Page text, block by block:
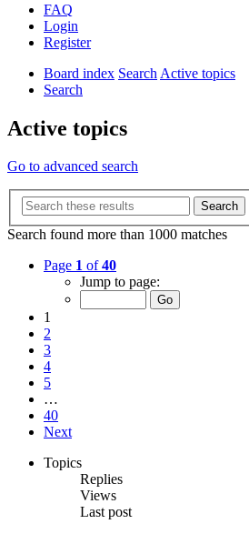
FAQ
Login
Register
Board index Search Active topics
Search
Active topics
Go to advanced search
Search
Search found more than 1000 matches
Page 1 of40
Jump to page:
1
2
3
4
5
…
40
Next
Topics
Replies
Views
Last post